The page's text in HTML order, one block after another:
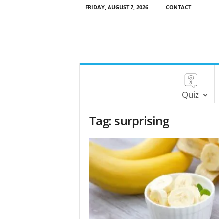
FRIDAY, AUGUST 7, 2026 CONTACT
Quiz
Tag: surprising